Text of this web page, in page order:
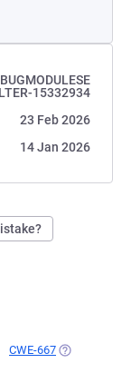
15332934
23 Feb 2026
14 Jan 2026
IN A NEW TAB)
CWE-667 (OPENS IN A